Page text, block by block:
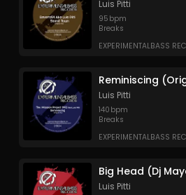
Luis Pitti
95 bpm
Breaks
EXPERIMENTALBASS
Reminiscing
Luis Pitti
140 bpm
Breaks
EXPERIMENTALBASS
Big Head (Dj
Luis Pitti